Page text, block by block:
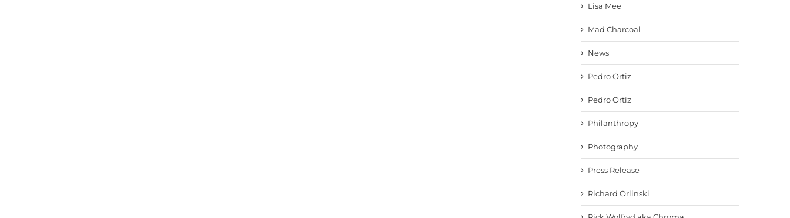
Lisa Mee
Mad Charcoal
News
Pedro Ortiz
Pedro Ortiz
Philanthropy
Photography
Press Release
Richard Orlinski